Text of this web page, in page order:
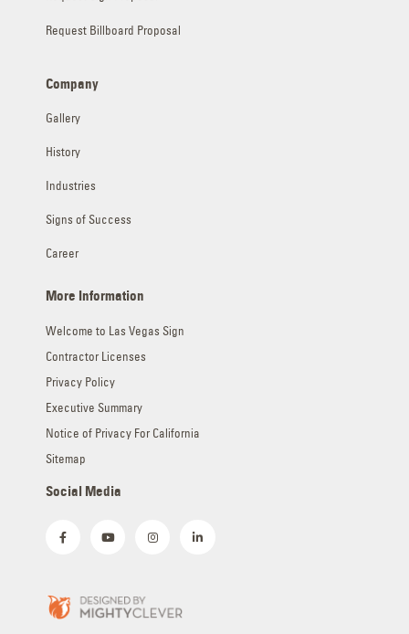
Request Billboard Proposal
Company
Gallery
History
Industries
Signs of Success
Career
More Information
Welcome to Las Vegas Sign
Contractor Licenses
Privacy Policy
Executive Summary
Notice of Privacy For California
Sitemap
Social Media